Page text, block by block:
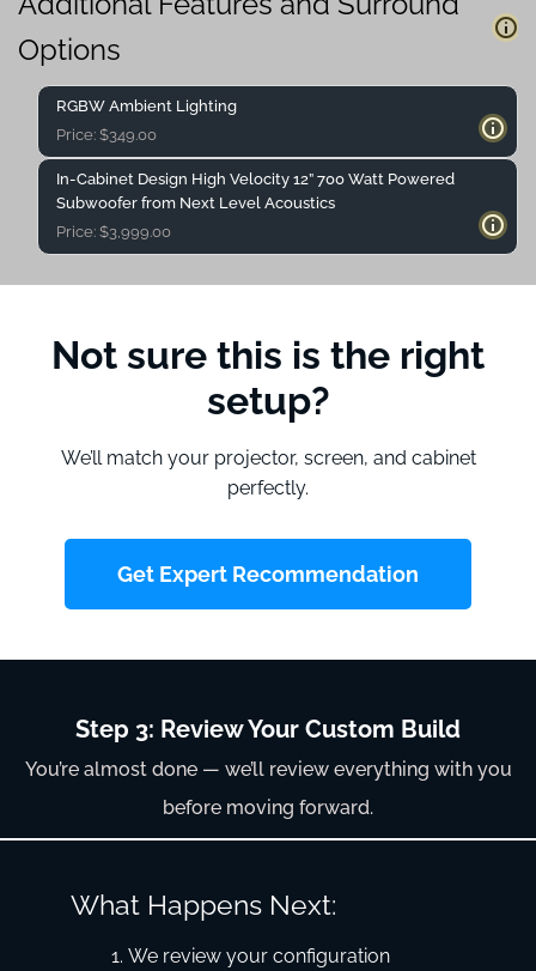
Options
RGBW Ambient Lighting
Price: $349.00
In-Cabinet Design High Velocity 12” 700 Watt Powered
Subwoofer from Next Level Acoustics
Price: $3,999.00
Not sure this is the right
setup?
We’ll match your projector, screen, and cabinet
perfectly.
Get Expert Recommendation
Step 3: Review Your Custom Build
You’re almost done — we’ll review everything with you
before moving forward.
What Happens Next:
We review your configuration